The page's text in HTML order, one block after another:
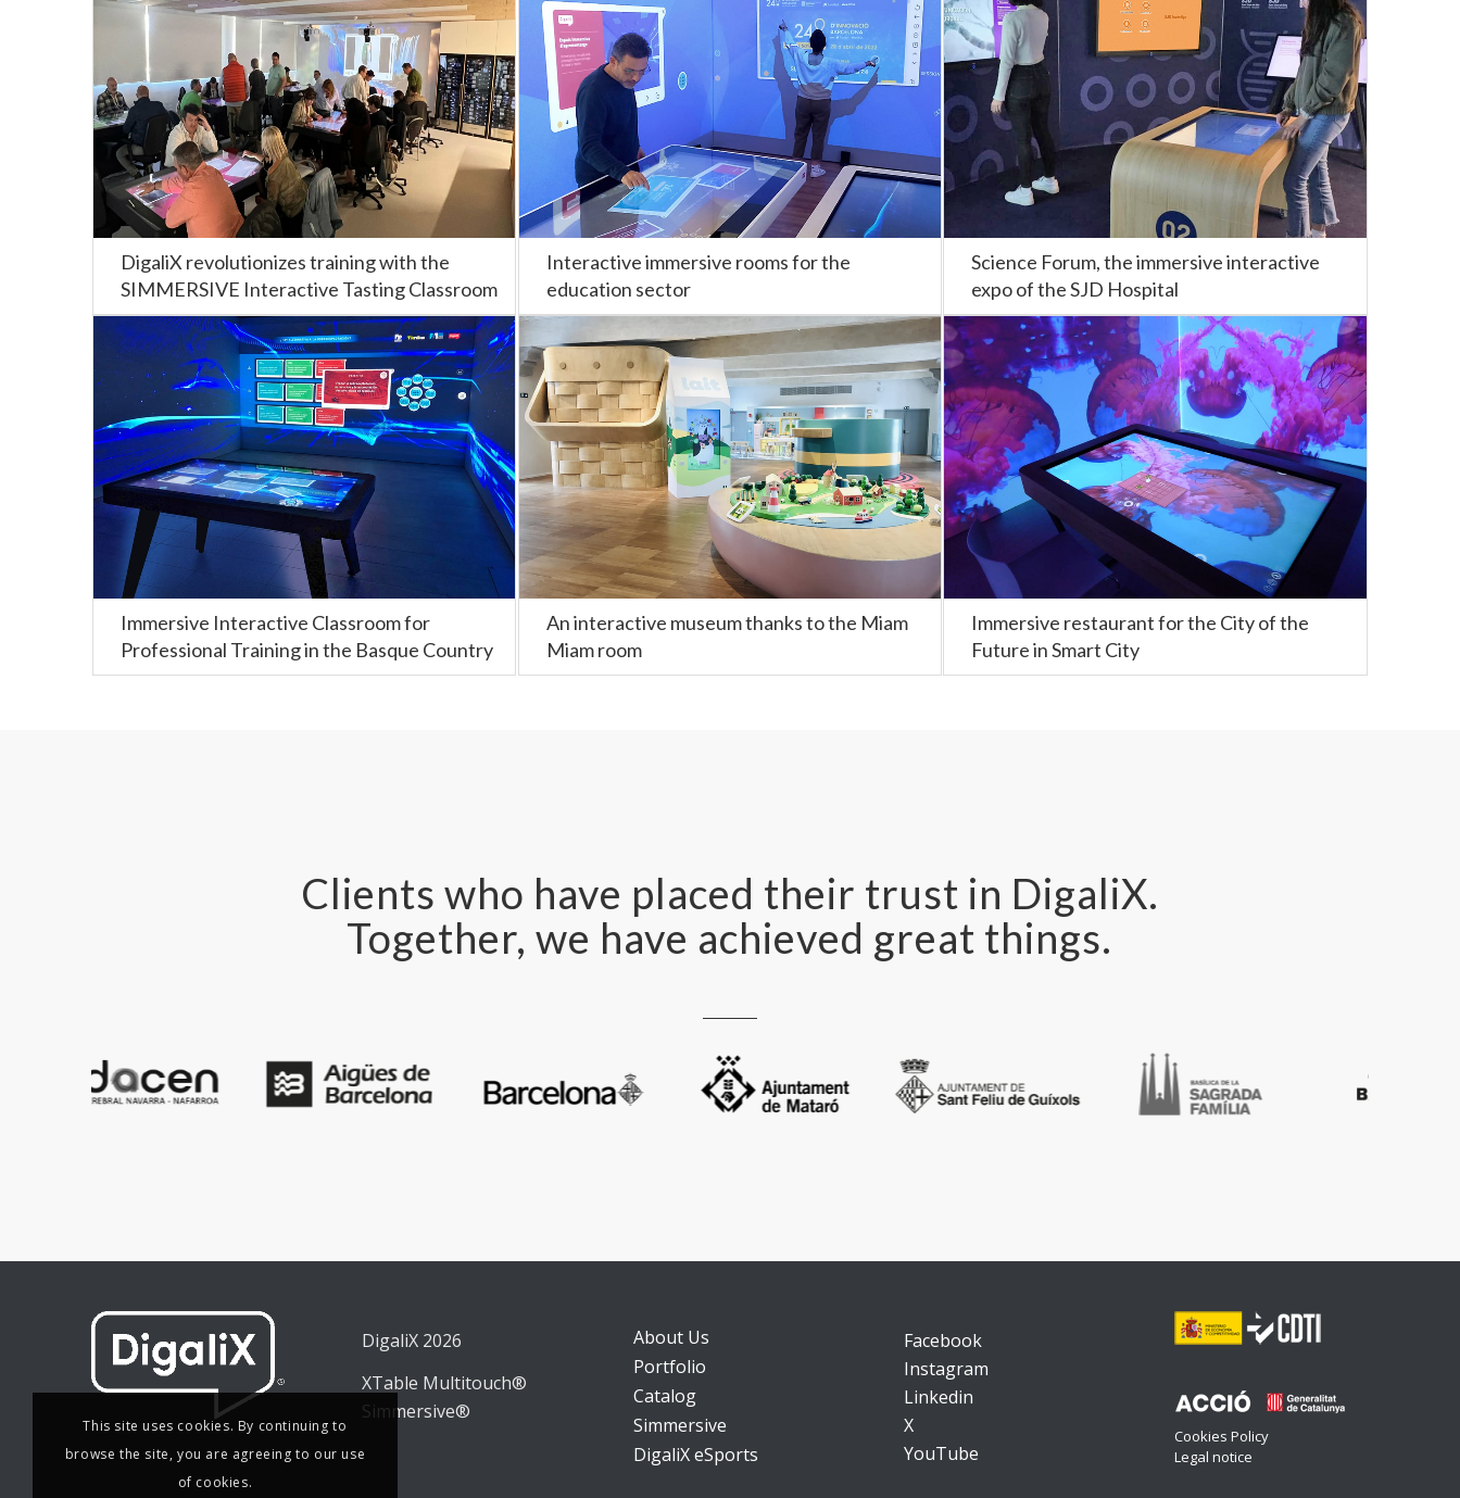
DigaliX revolutionizes training with the
SIMMERSIVE Interactive Tasting Classroom
at the CIFP Carlos Oroza
Interactive immersive rooms for the
education sector
Science Forum, the immersive interactive
expo of the SJD Hospital
Immersive Interactive Classroom for
Professional Training in the Basque Country
An interactive museum thanks to the Miam
Miam room
Immersive restaurant for the City of the
Future in Smart City
Clients who have placed their trust in DigaliX.
Together, we have achieved great things.
DigaliX 2026
XTable Multitouch®
Simmersive®
About Us
Portfolio
Catalog
Simmersive
DigaliX eSports
Facebook
Instagram
Linkedin
X
YouTube
Cookies Policy
Legal notice
This site uses cookies. By continuing to
browse the site, you are agreeing to our use
of cookies.